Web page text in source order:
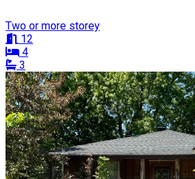
Two or more storey
12
4
3